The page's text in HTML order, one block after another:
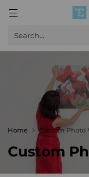
Search…
Home Custom Photo
Custom